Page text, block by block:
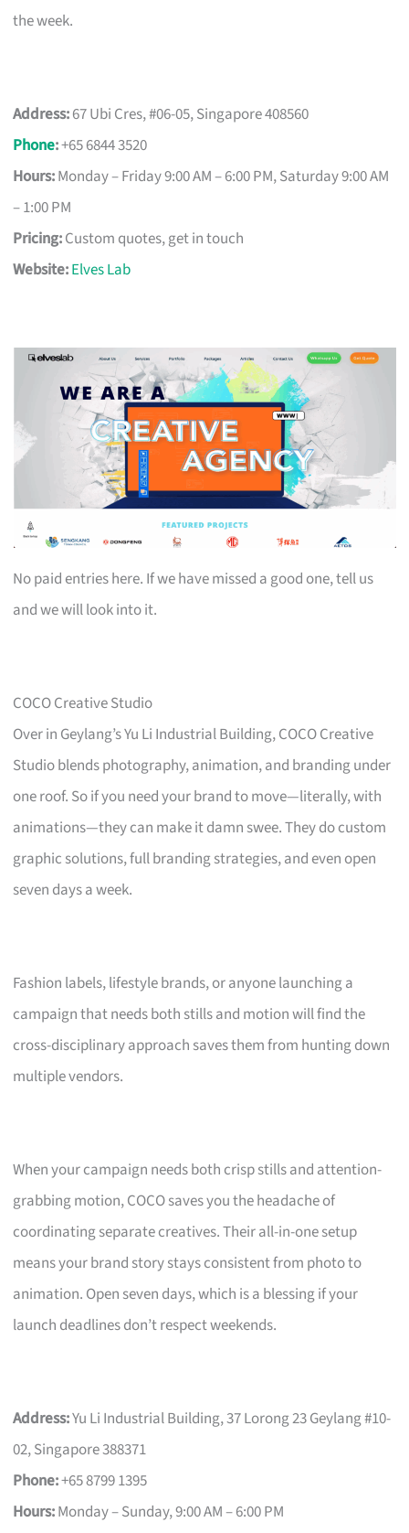
the week.
Address:67 Ubi Cres, #06-05, Singapore 408560
Phone:+65 6844 3520
Hours:Monday – Friday 9:00 AM – 6:00 PM, Saturday 9:00 AM
– 1:00 PM
Pricing:Custom quotes, get in touch
Website:Elves Lab
No paid entries here. If we have missed a good one, tell us
and we will look into it.
COCO Creative Studio
Over in Geylang’s Yu Li Industrial Building, COCO Creative
Studio blends photography, animation, and branding under
one roof. So if you need your brand to move—literally, with
animations—they can make it damn swee. They do custom
graphic solutions, full branding strategies, and even open
seven days a week.
Fashion labels, lifestyle brands, or anyone launching a
campaign that needs both stills and motion will find the
cross-disciplinary approach saves them from hunting down
multiple vendors.
When your campaign needs both crisp stills and attention-
grabbing motion, COCO saves you the headache of
coordinating separate creatives. Their all-in-one setup
means your brand story stays consistent from photo to
animation. Open seven days, which is a blessing if your
launch deadlines don’t respect weekends.
Address:Yu Li Industrial Building, 37 Lorong 23 Geylang #10-
02, Singapore 388371
Phone:+65 8799 1395
Hours:Monday – Sunday, 9:00 AM – 6:00 PM